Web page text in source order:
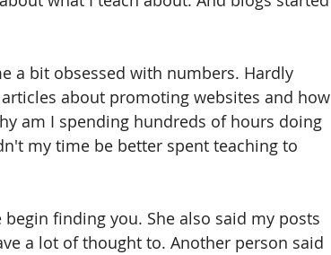
a bit obsessed with numbers. Hardly
about promoting websites and how
am I spending hundreds of hours doing
my time be better spent teaching to
finding you. She also said my posts
a lot of thought to. Another person said